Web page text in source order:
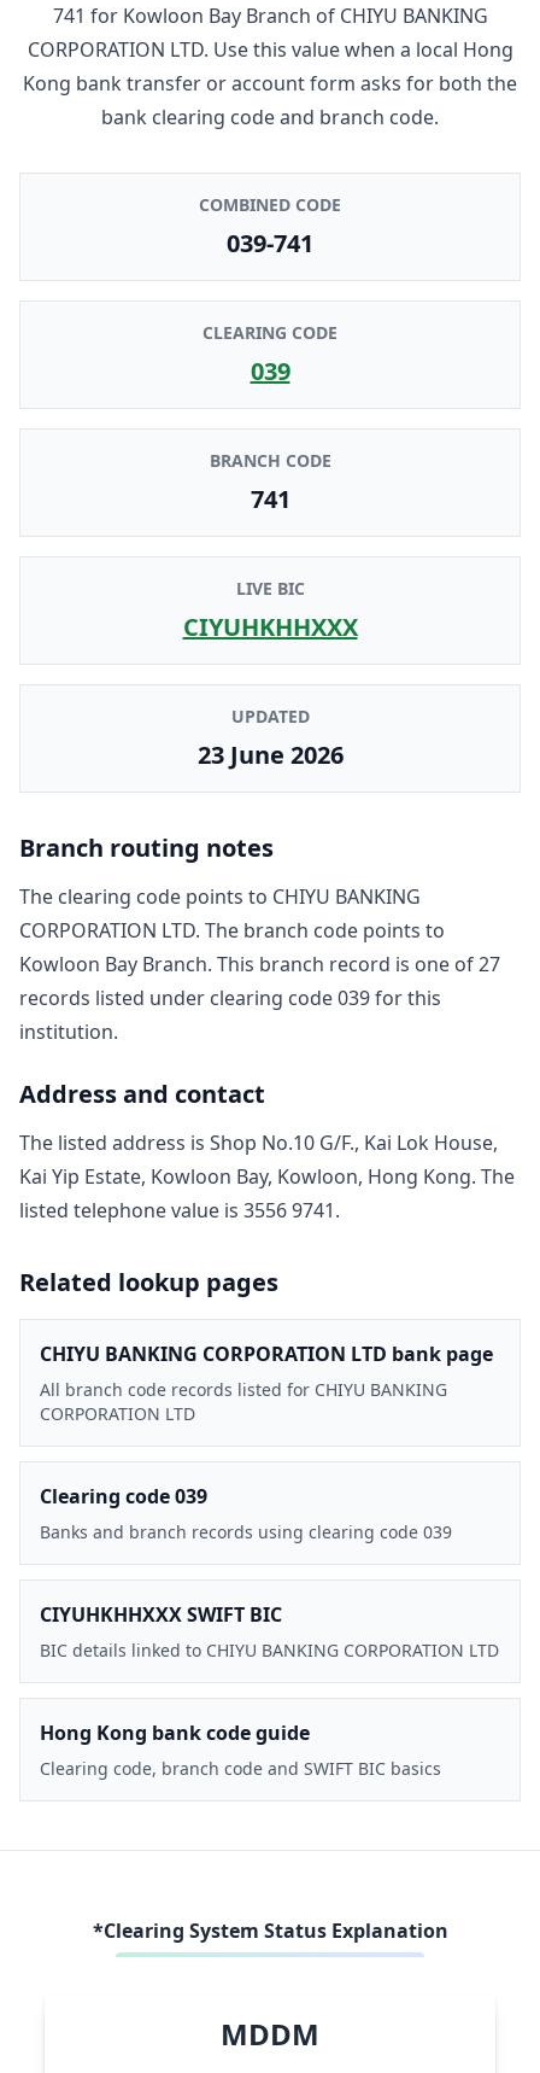
741 for Kowloon Bay Branch of CHIYU BANKING
CORPORATION LTD. Use this value when a local Hong
Kong bank transfer or account form asks for both the
bank clearing code and branch code.
COMBINED CODE
039-741
CLEARING CODE
039
BRANCH CODE
741
LIVE BIC
CIYUHKHHXXX
UPDATED
23 June 2026
Branch routing notes
The clearing code points to CHIYU BANKING
CORPORATION LTD. The branch code points to
Kowloon Bay Branch. This branch record is one of27
records listed under clearing code039for this
institution.
Address and contact
The listed address is Shop No.10 G/F., Kai Lok House,
Kai Yip Estate, Kowloon Bay, Kowloon, Hong Kong. The
listed telephone value is 3556 9741.
Related lookup pages
CHIYU BANKING CORPORATION LTD bank page
All branch code records listed for CHIYU BANKING
CORPORATION LTD
Clearing code 039
Banks and branch records using clearing code 039
CIYUHKHHXXX SWIFT BIC
BIC details linked to CHIYU BANKING CORPORATION LTD
Hong Kong bank code guide
Clearing code, branch code and SWIFT BIC basics
*Clearing System Status Explanation
MDDM